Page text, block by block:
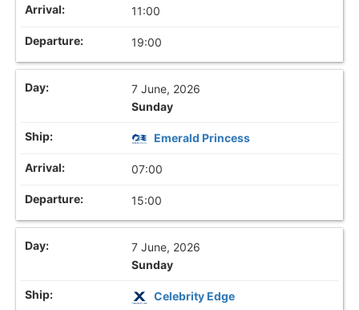
11:00
19:00
7 June, 2026
Sunday
Emerald Princess
07:00
15:00
7 June, 2026
Sunday
Celebrity Edge